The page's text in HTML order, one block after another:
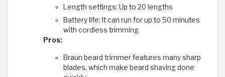
Length settings: Up to 20 lengths
Battery life: It can run for up to 50 minutes
with cordless trimming
Pros:
Braun beard trimmer features many sharp
blades, which make beard shaving done